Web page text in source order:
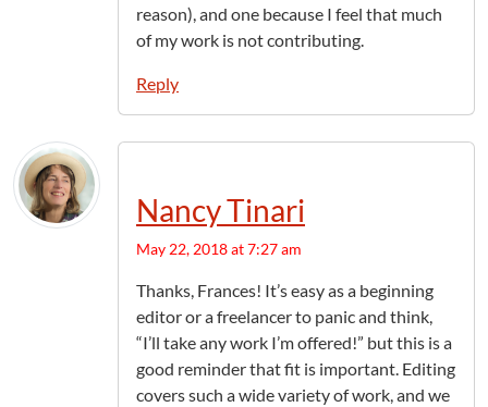
reason), and one because I feel that much
of my work is not contributing.
Reply
Nancy Tinari
May 22, 2018 at 7:27 am
Thanks, Frances! It’s easy as a beginning
editor or a freelancer to panic and think,
“I’ll take any work I’m offered!” but this is a
good reminder that fit is important. Editing
covers such a wide variety of work, and we